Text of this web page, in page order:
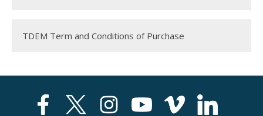
TDEM Term and Conditions of Purchase